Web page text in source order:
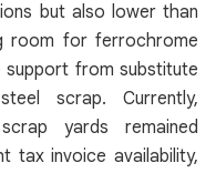
but also lower than
room for ferrochrome
support from substitute
scrap. Currently,
yards remained
tax invoice availability,